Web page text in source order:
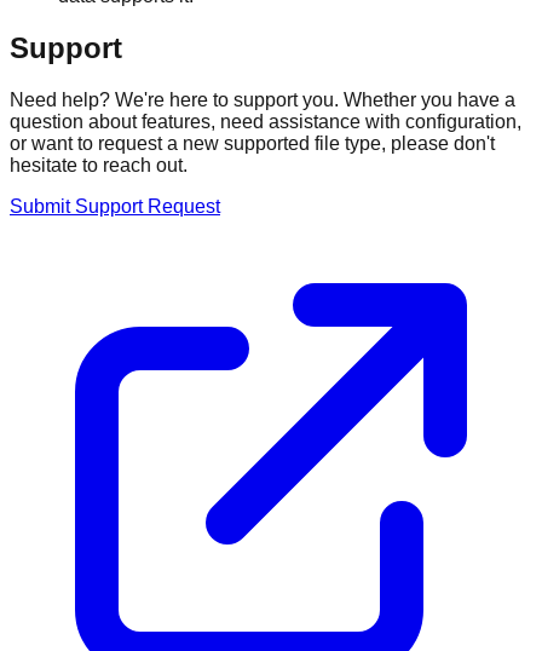
Support
Need help? We're here to support you. Whether you have a
question about features, need assistance with configuration,
or want to request a new supported file type, please don't
hesitate to reach out.
Submit Support Request